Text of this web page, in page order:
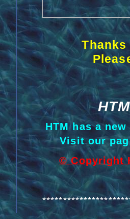
HTM has a new
Visit our
© Copyright